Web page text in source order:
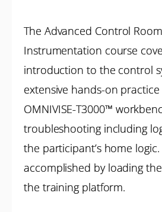
The Advanced Control
Instrumentation course
introduction to the control
extensive hands-on
OMNIVISE-T3000™
troubleshooting including
the participant’s home
accomplished by loading
the training platform.